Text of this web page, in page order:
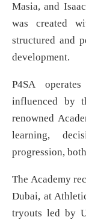
Masia, and
was created
structured and
development.
P4SA
influenced by
renowned
learning,
progression,
The Academy
Dubai, at
tryouts led by